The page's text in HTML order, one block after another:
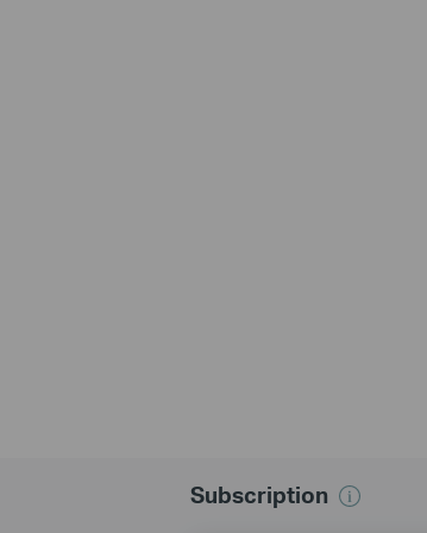
Subscription